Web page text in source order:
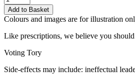
Add to Basket
Colours and images are for illustration
Like prescriptions, we believe you
Voting Tory
Side-effects may include: ineffectual